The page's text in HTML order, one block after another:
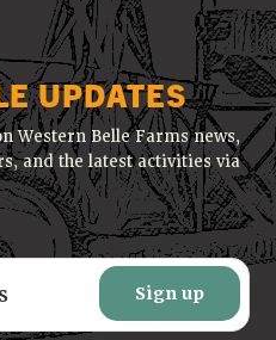
UPDATES
Western Belle Farms news,
and the latest activities via